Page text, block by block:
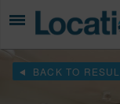
BACK TO